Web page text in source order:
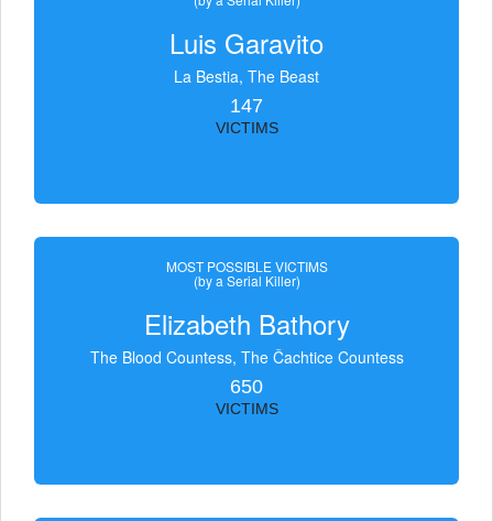
Luis Garavito
La Bestia, The Beast
147
VICTIMS
MOST POSSIBLE VICTIMS
(by a Serial Killer)
Elizabeth Bathory
The Blood Countess, The Čachtice Countess
650
VICTIMS